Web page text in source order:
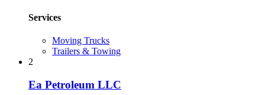
Services
Moving Trucks
Trailers & Towing
2
Ea Petroleum LLC